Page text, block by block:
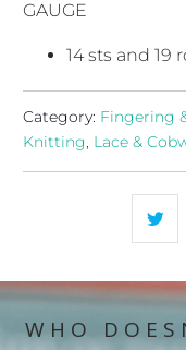
GAUGE
14 sts and 19
Category: Fingering
Knitting, Lace &
WHO